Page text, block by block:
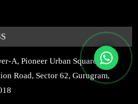
A, Pioneer Urban Square, Golf
Road, Sector 62, Gurugram,